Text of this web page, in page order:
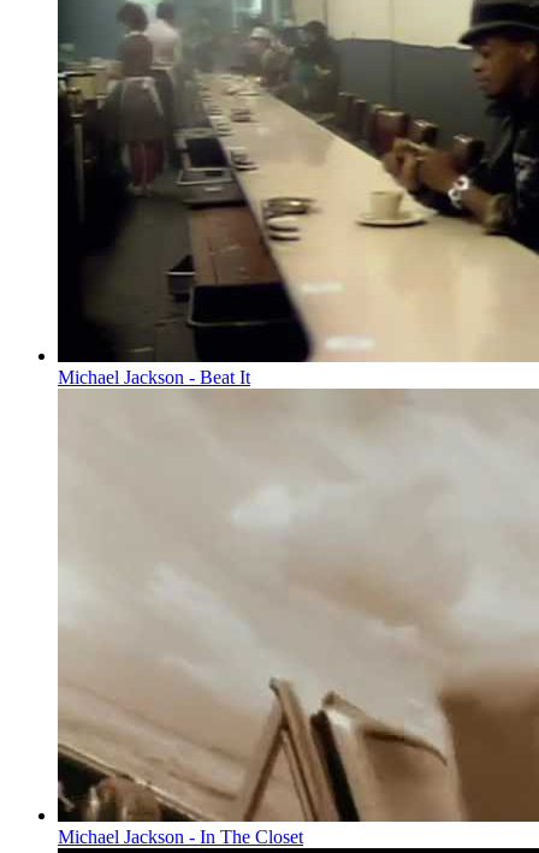
Michael Jackson - Beat It
Michael Jackson - In The Closet